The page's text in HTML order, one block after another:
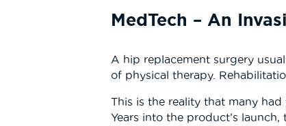
MedTech – An
A hip replacement surgery
of physical therapy.
This is the reality that many
Years into the product’s